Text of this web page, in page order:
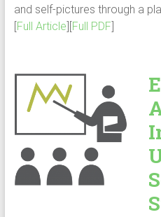
and self-pictures through a
[Full Article][Full PDF]